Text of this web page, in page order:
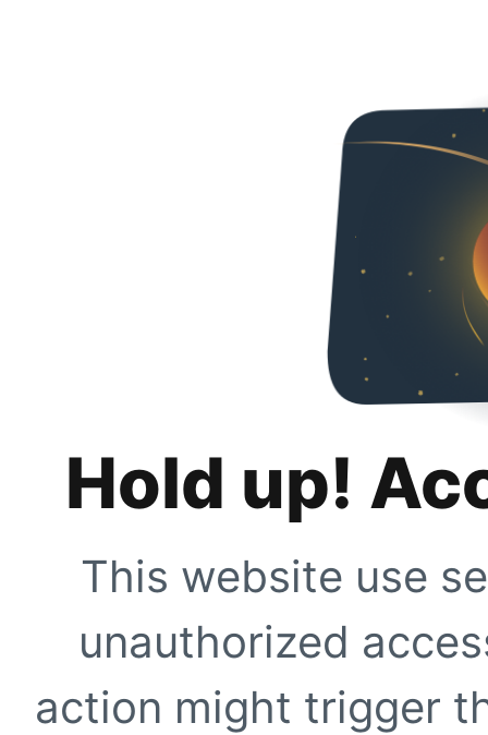
Hold up!
This website use
unauthorized
action might trigger